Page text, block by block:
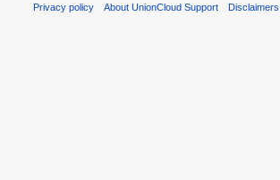
Privacy policy About UnionCloud Support Disclaimers